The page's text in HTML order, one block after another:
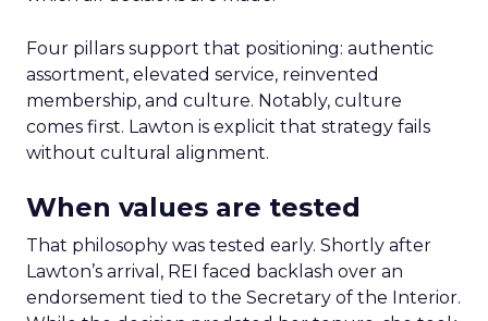
Four pillars support that positioning: authentic
assortment, elevated service, reinvented
membership, and culture. Notably, culture
comes first. Lawton is explicit that strategy fails
without cultural alignment.
When values are tested
That philosophy was tested early. Shortly after
Lawton’s arrival, REI faced backlash over an
endorsement tied to the Secretary of the Interior.